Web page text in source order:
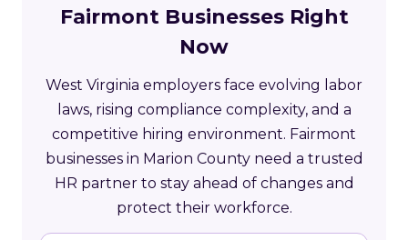
Fairmont Businesses Right
Now
West Virginia employers face evolving labor
laws, rising compliance complexity, and a
competitive hiring environment. Fairmont
businesses in Marion County need a trusted
HR partner to stay ahead of changes and
protect their workforce.